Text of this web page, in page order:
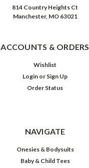
814 Country Heights Ct
Manchester, MO 63021
ACCOUNTS & ORDERS
Wishlist
Login or Sign Up
Order Status
NAVIGATE
Onesies & Bodysuits
Baby & Child Tees